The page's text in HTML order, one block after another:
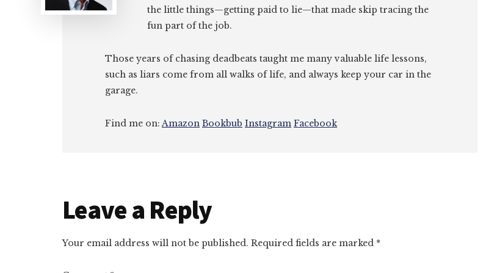
the little things—getting paid to lie—that made skip tracing the
fun part of the job.
Those years of chasing deadbeats taught me many valuable life lessons,
such as liars come from all walks of life, and always keep your car in the
garage.
Find me on:Amazon Bookbub Instagram Facebook
Reader
Interactions
Leave a Reply
Your email address will not be published. Required fields are marked *